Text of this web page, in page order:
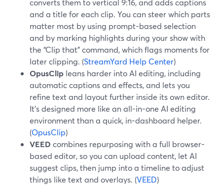
converts them to vertical 9:16, and adds captions
and a title for each clip. You can steer which parts
matter most by using prompt-based selection
and by marking highlights during your show with
the “Clip that” command, which flags moments for
later clipping. (StreamYard Help Center)
OpusClip leans harder into AI editing, including
automatic captions and effects, and lets you
refine text and layout further inside its own editor.
It’s designed more like an all-in-one AI editing
environment than a quick, in-dashboard helper.
(OpusClip)
VEED combines repurposing with a full browser-
based editor, so you can upload content, let AI
suggest clips, then jump into a timeline to adjust
things like text and overlays. (VEED)